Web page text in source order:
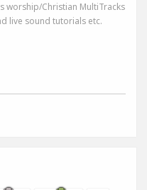
worship/Christian MultiTracks
live sound tutorials etc.